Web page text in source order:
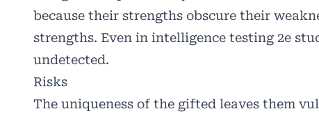
because their strengths obscure their
strengths. Even in intelligence testing 2e
undetected.
Risks
The uniqueness of the gifted leaves them